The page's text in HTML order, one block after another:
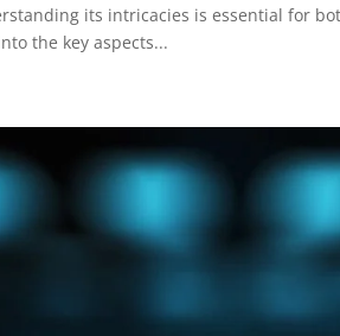
its intricacies is essential for
the key aspects...